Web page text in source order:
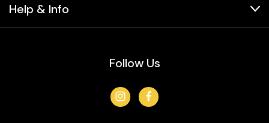
Help & Info
Follow Us